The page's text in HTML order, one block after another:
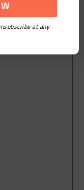
at any